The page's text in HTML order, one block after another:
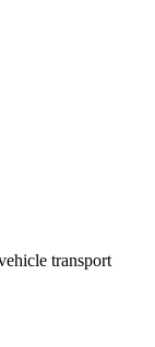
transport